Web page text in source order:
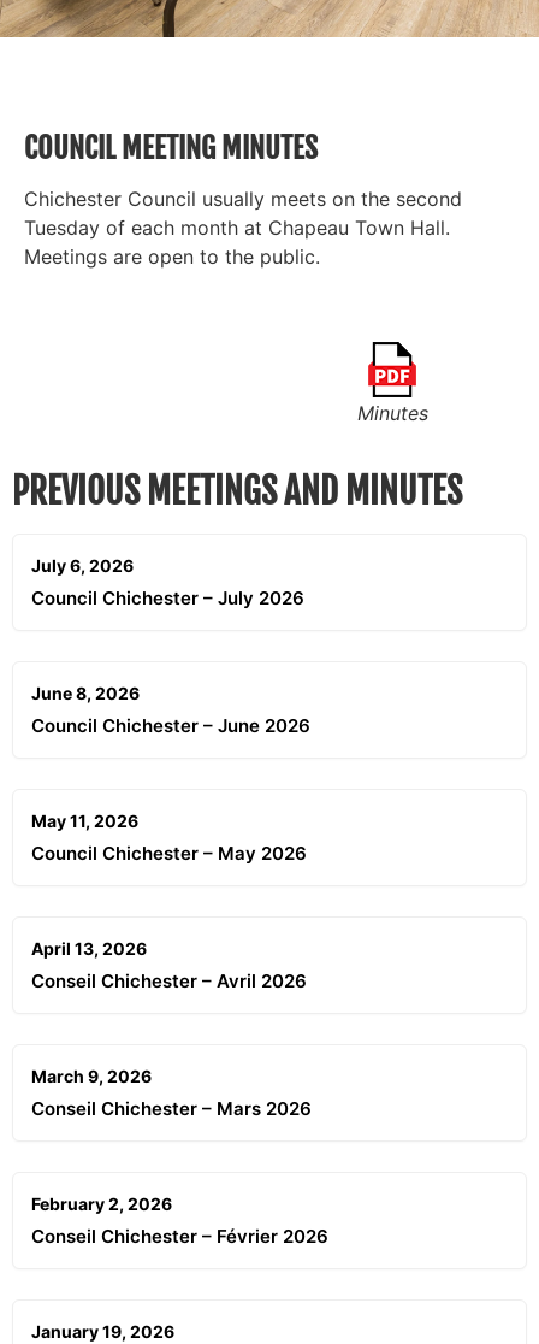
COUNCIL MEETING MINUTES
Chichester Council usually meets on the second
Tuesday of each month at Chapeau Town Hall.
Meetings are open to the public.
Minutes
PREVIOUS MEETINGS AND MINUTES
July 6, 2026
Council Chichester – July 2026
June 8, 2026
Council Chichester – June 2026
May 11, 2026
Council Chichester – May 2026
April 13, 2026
Conseil Chichester – Avril 2026
March 9, 2026
Conseil Chichester – Mars 2026
February 2, 2026
Conseil Chichester – Février 2026
January 19, 2026